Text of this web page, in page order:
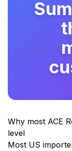
Why most ACE
level
Most US